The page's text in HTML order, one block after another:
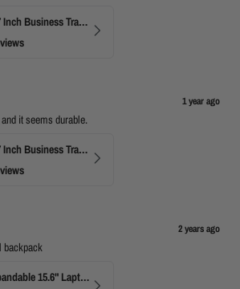
ROVER: 17 Inch Business Travel Laptop Backpack
1 year ago
it seems durable.
ROVER: 17 Inch Business Travel Laptop Backpack
2 years ago
backpack
HERO: Expandable 15.6" Laptop Backpack for Business Travel